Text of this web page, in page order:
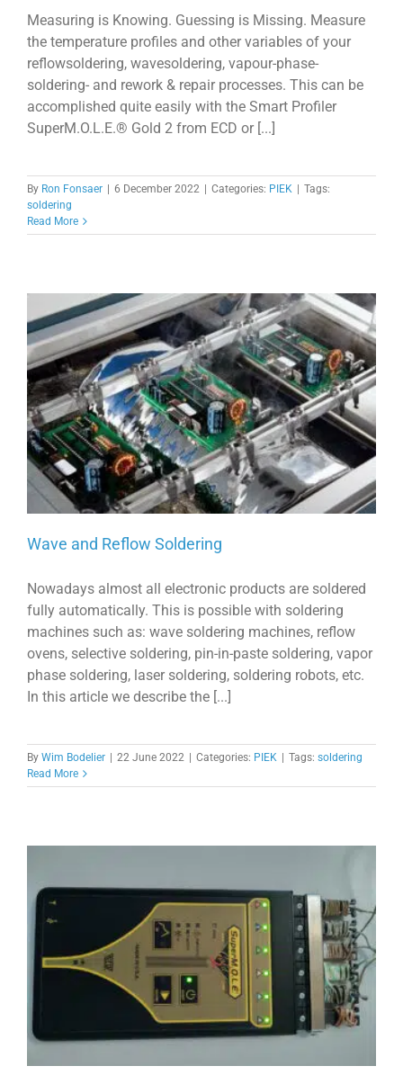
Measuring is Knowing. Guessing is Missing. Measure
the temperature profiles and other variables of your
reflowsoldering, wavesoldering, vapour-phase-
soldering- and rework & repair processes. This can be
accomplished quite easily with the Smart Profiler
SuperM.O.L.E.® Gold 2 from ECD or [...]
By Ron Fonsaer 6 December 2022 Categories: PIEK
Tags:
soldering
Read More
Wave and Reflow Soldering
Nowadays almost all electronic products are soldered
fully automatically. This is possible with soldering
machines such as: wave soldering machines, reflow
ovens, selective soldering, pin-in-paste soldering, vapor
phase soldering, laser soldering, soldering robots, etc.
In this article we describe the [...]
By Wim Bodelier 22 June 2022 Categories: PIEK Tags: soldering
Read More